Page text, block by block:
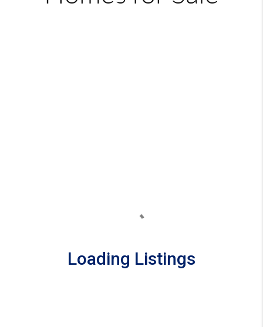
Loading Listings